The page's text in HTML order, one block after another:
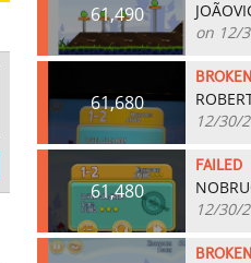
61,490
on 12/
61,680
BROKEN
12/30/
61,480
FAILED
12/30/
BROKEN